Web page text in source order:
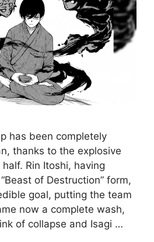
has been completely
thanks to the explosive
Rin Itoshi, having
of Destruction” form,
goal, putting the team
now a complete wash,
of collapse and Isagi …